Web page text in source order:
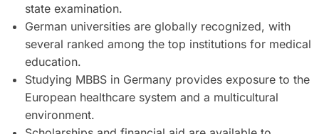
state examination.
German universities are globally recognized, with
several ranked among the top institutions for medical
education.
Studying MBBS in Germany provides exposure to the
European healthcare system and a multicultural
environment.